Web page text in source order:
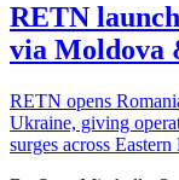
RETN
via Moldova
RETN opens
Ukraine, giving
surges across Eastern